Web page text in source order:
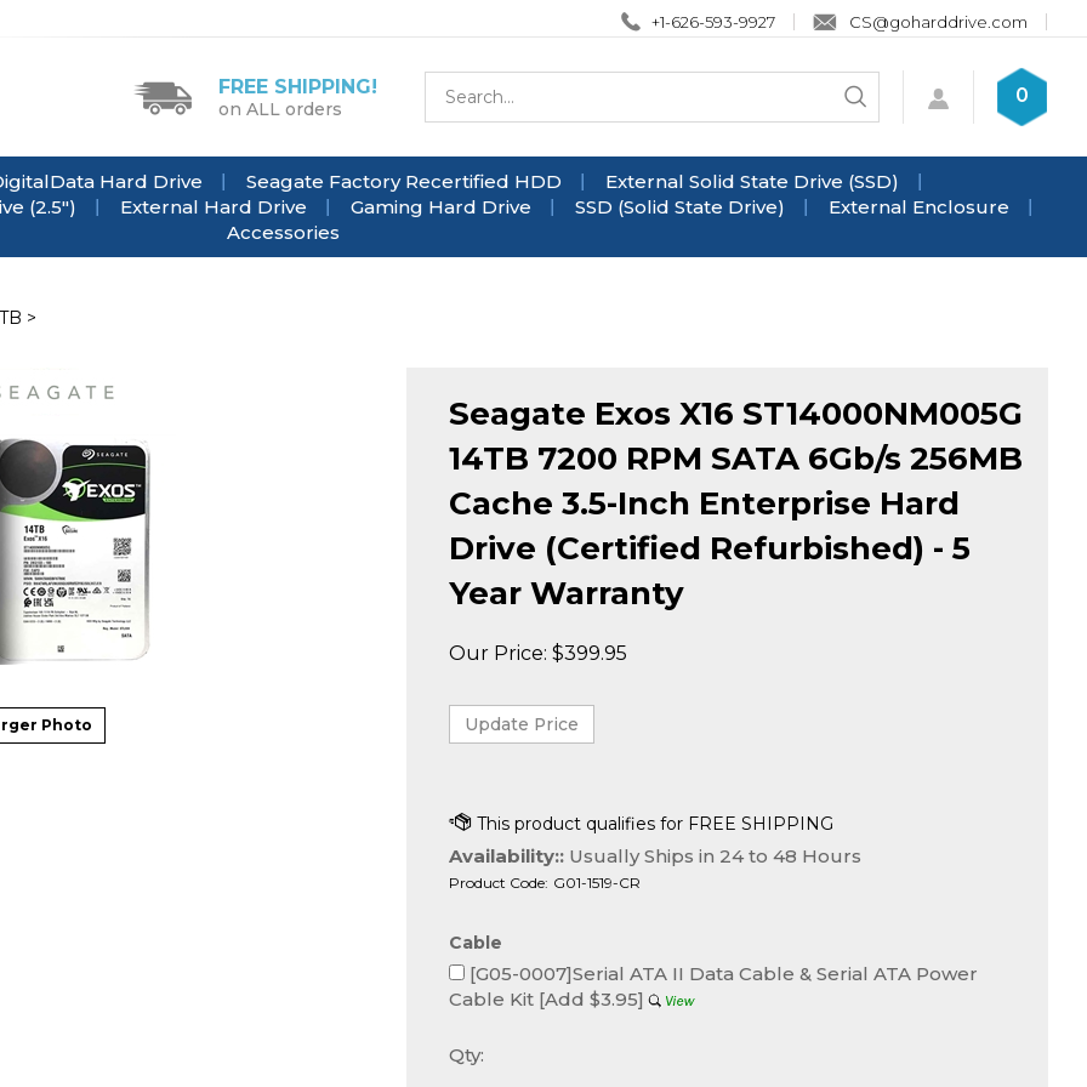
+1-626-593-9927 CS@goharddrive.com
FREE SHIPPING!
on ALL orders
Search
store
Submit
0
Hard Drive Seagate Factory Recertified HDD
External Solid State Drive (SSD)
(2.5")
External Hard Drive Gaming Hard Drive SSD (Solid State Drive)
External Enclosure
Accessories
>
Photo
Seagate Exos X16 ST14000NM005G
14TB 7200 RPM SATA 6Gb/s 256MB
Cache 3.5-Inch Enterprise Hard
Drive (Certified Refurbished) - 5
Year Warranty
Our Price: $399.95
Availability::Usually Ships in 24 to 48 Hours
Product Code: G01-1519-CR
Cable
[G05-0007]Serial ATA II Data Cable & Serial ATA Power
Cable Kit [Add $3.95]
Qty: